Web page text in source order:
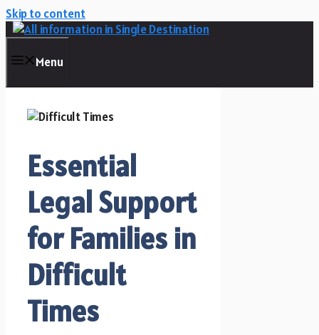
Skip to content
Menu
Essential
Legal Support
for Families in
Difficult
Times